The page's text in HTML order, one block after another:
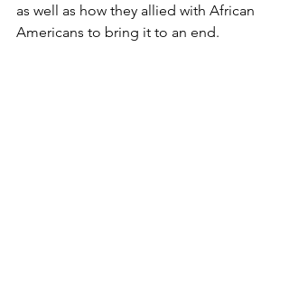
as well as how they allied with African
Americans to bring it to an end.